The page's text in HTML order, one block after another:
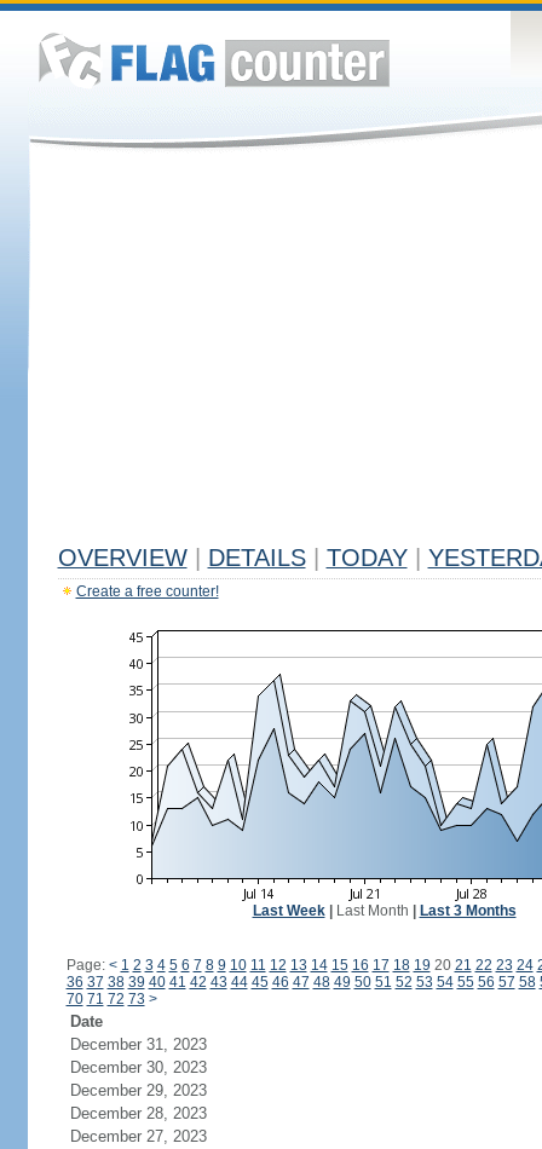
OVERVIEW DETAILS TODAY
Create a free counter!
Last Week| Last Month Last 3 Months
Page: < 1 2 3 4 5 6 7 8 9 10 11 12 13 14 15 16 17 18 19 20 21 22 23 24
36 37 38 39 40 41 42 43 44 45 46 47 48 49 50 51 52 53 54 55 56 57 58
70 71 72 73 >
Date
December 31, 2023
December 30, 2023
December 29, 2023
December 28, 2023
December 27, 2023